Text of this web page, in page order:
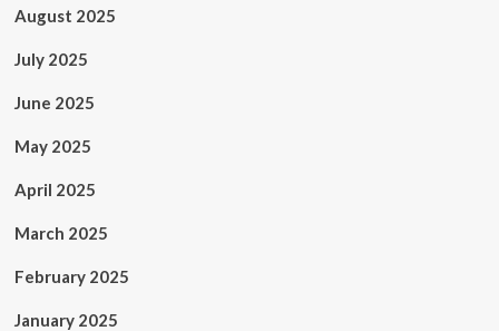
August 2025
July 2025
June 2025
May 2025
April 2025
March 2025
February 2025
January 2025